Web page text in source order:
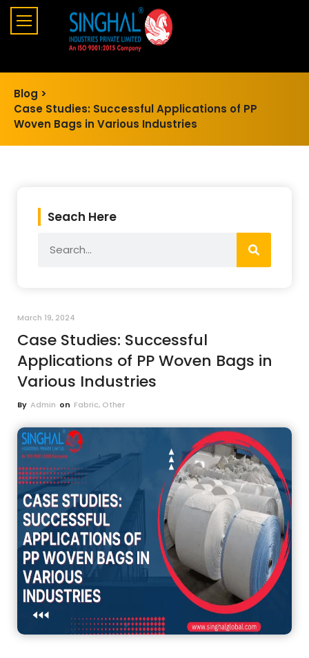
Blog >
Case Studies: Successful Applications of PP
Woven Bags in Various Industries
Seach Here
March 19, 2024
Case Studies: Successful
Applications of PP Woven Bags in
Various Industries
By Admin on Fabric, Other